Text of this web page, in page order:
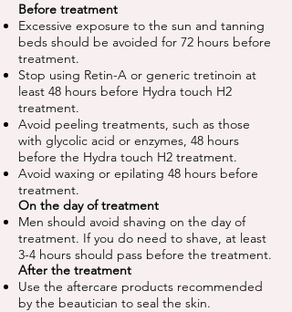
Before treatment
Excessive exposure to the sun and tanning
beds should be avoided for 72 hours before
treatment.
Stop using Retin-A or generic tretinoin at
least 48 hours before Hydra touch H2
treatment.
Avoid peeling treatments, such as those
with glycolic acid or enzymes, 48 hours
before the Hydra touch H2 treatment.
Avoid waxing or epilating 48 hours before
treatment.
On the day of treatment
Men should avoid shaving on the day of
treatment. If you do need to shave, at least
3-4 hours should pass before the treatment.
After the treatment
Use the aftercare products recommended
by the beautician to seal the skin.